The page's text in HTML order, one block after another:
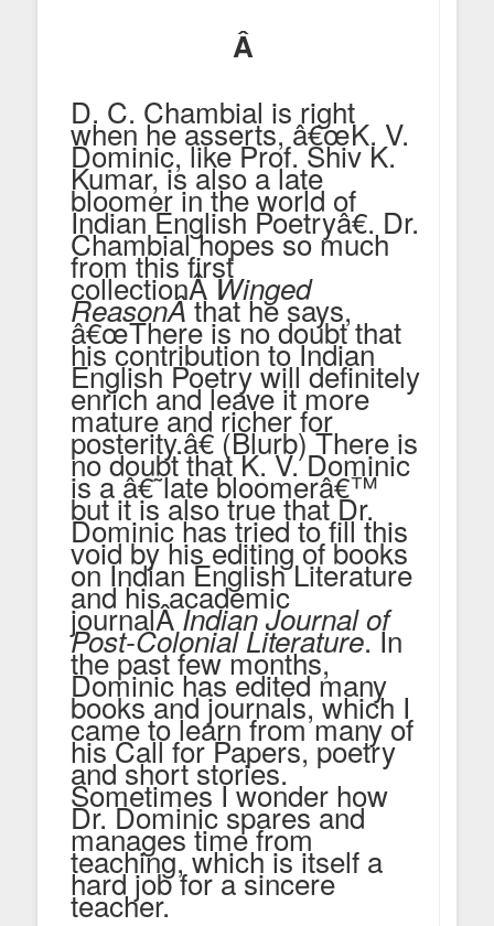
Â
D. C. Chambial is right
when he asserts, â€œK. V.
Dominic, like Prof. Shiv K.
Kumar, is also a late
bloomer in the world of
Indian English Poetryâ€. Dr.
Chambial hopes so much
from this first
collectionÂWinged
ReasonÂthat he says,
â€œThere is no doubt that
his contribution to Indian
English Poetry will definitely
enrich and leave it more
mature and richer for
posterity.â€ (Blurb) There is
no doubt that K. V. Dominic
is a â€˜late bloomerâ€™
but it is also true that Dr.
Dominic has tried to fill this
void by his editing of books
on Indian English Literature
and his academic
journalÂIndian Journal of
Post-Colonial Literature. In
the past few months,
Dominic has edited many
books and journals, which I
came to learn from many of
his Call for Papers, poetry
and short stories.
Sometimes I wonder how
Dr. Dominic spares and
manages time from
teaching, which is itself a
hard job for a sincere
teacher.